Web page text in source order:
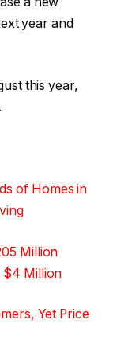
year and
this year,
of Homes in
Million
$4 Million
Yet Price